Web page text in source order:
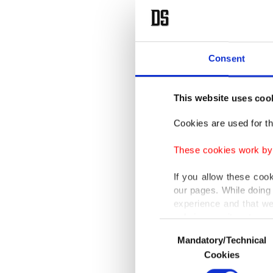
Consent
This website uses
Cookies are used for
These cookies work
If you allow these
our pages. While
experience and that
only income item to
In any case, if users
In order to provide
Selection
Mandatory/Technical
Cookies